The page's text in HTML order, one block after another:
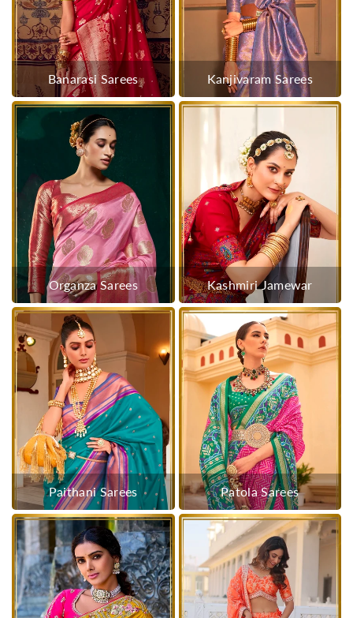
Banarasi Sarees Kanjivaram Sarees
Organza Sarees Kashmiri Jamewar
Paithani Sarees Patola Sarees